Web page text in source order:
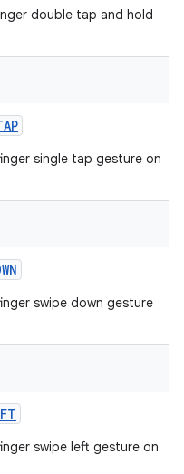
double tap and hold
single tap gesture on
swipe down gesture
swipe left gesture on